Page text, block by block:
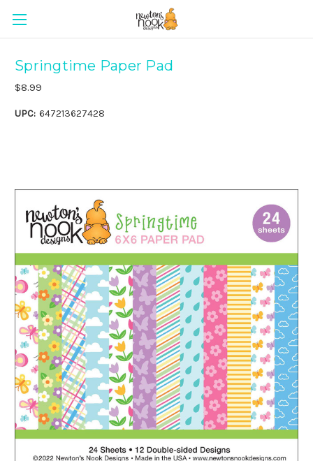
Springtime Paper Pad
$8.99
UPC: 647213627428